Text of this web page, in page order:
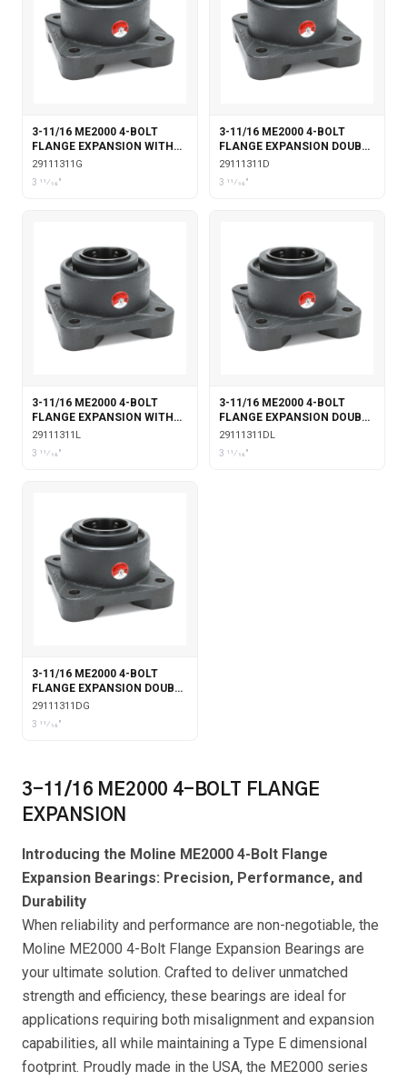
3-11/16 ME2000 4-BOLT
FLANGE EXPANSION WITH
GARTER SEALS
29111311G
3 11⁄16"
3-11/16 ME2000 4-BOLT
FLANGE EXPANSION DOUBLE
COLLAR
29111311D
3 11⁄16"
3-11/16 ME2000 4-BOLT
FLANGE EXPANSION WITH
LABYRINTH SEALS
29111311L
3 11⁄16"
3-11/16 ME2000 4-BOLT
FLANGE EXPANSION DOUBLE
COLLAR WITH LABYRINTH
SEALS
29111311DL
3 11⁄16"
3-11/16 ME2000 4-BOLT
FLANGE EXPANSION DOUBLE
COLLAR WITH GARTER
SEALS
29111311DG
3 11⁄16"
3-11/16 ME2000 4-BOLT FLANGE
EXPANSION
Introducing the Moline ME2000 4-Bolt Flange
Expansion Bearings: Precision, Performance, and
Durability
When reliability and performance are non-negotiable, the
Moline ME2000 4-Bolt Flange Expansion Bearings are
your ultimate solution. Crafted to deliver unmatched
strength and efficiency, these bearings are ideal for
applications requiring both misalignment and expansion
capabilities, all while maintaining a Type E dimensional
footprint. Proudly made in the USA, the ME2000 series